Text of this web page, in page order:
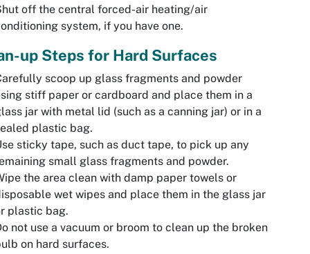
off the central forced-air heating/air
system, if you have one.
up Steps for Hard Surfaces
scoop up glass fragments and powder
stiff paper or cardboard and place them in a
jar with metal lid (such as a canning jar) or in a
plastic bag.
sticky tape, such as duct tape, to pick up any
small glass fragments and powder.
the area clean with damp paper towels or
wet wipes and place them in the glass jar
plastic bag.
not use a vacuum or broom to clean up the broken
on hard surfaces.